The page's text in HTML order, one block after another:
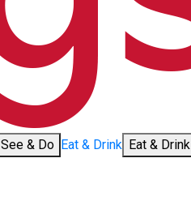
See & Do Eat & Drink Eat & Drink